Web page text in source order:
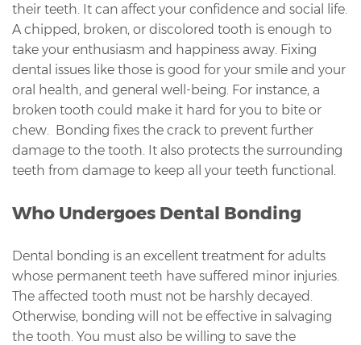
their teeth. It can affect your confidence and social life.
A chipped, broken, or discolored tooth is enough to
take your enthusiasm and happiness away. Fixing
dental issues like those is good for your smile and your
oral health, and general well-being. For instance, a
broken tooth could make it hard for you to bite or
chew. Bonding fixes the crack to prevent further
damage to the tooth. It also protects the surrounding
teeth from damage to keep all your teeth functional.
Who Undergoes Dental Bonding
Dental bonding is an excellent treatment for adults
whose permanent teeth have suffered minor injuries.
The affected tooth must not be harshly decayed.
Otherwise, bonding will not be effective in salvaging
the tooth. You must also be willing to save the